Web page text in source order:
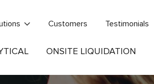
Customers Testimonials
ONSITE LIQUIDATION